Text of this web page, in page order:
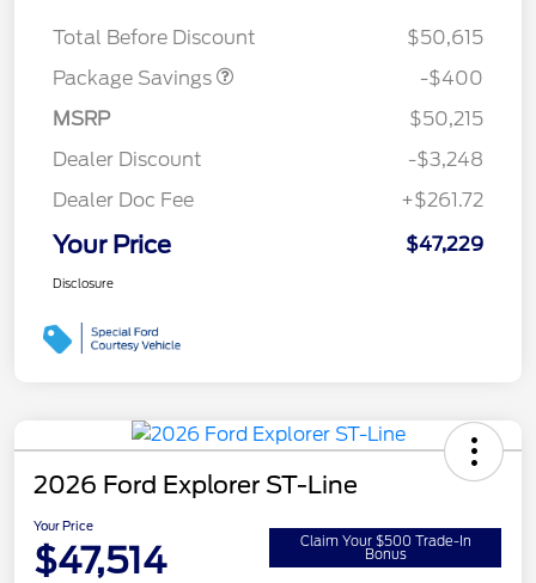
Total Before Discount
$50,615
Package Savings
-$400
MSRP
$50,215
Dealer Discount
-$3,248
Dealer Doc Fee
+$261.72
Your Price $47,229
Disclosure
2026 Ford Explorer ST-Line
Your Price
$47,514 Claim Your $500 Trade-In
Bonus